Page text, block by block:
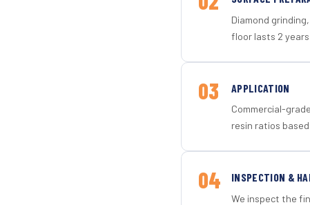
Diamond
floor lasts 2 years
03 APPLICATION
Commercial-
resin ratios
04 INSPECTION &
We inspect the